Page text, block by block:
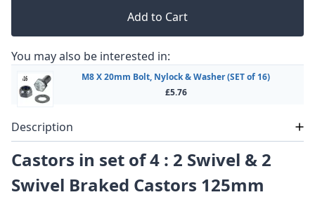
Add to Cart
You may also be interested in:
M8 X 20mm Bolt, Nylock & Washer (SET of 16)
£5.76
Description
Castors in set of 4 : 2 Swivel & 2
Swivel Braked Castors 125mm